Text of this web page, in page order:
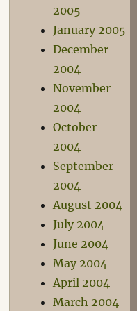
2005
January 2005
December
2004
November
2004
October
2004
September
2004
August 2004
July 2004
June 2004
May 2004
April 2004
March 2004